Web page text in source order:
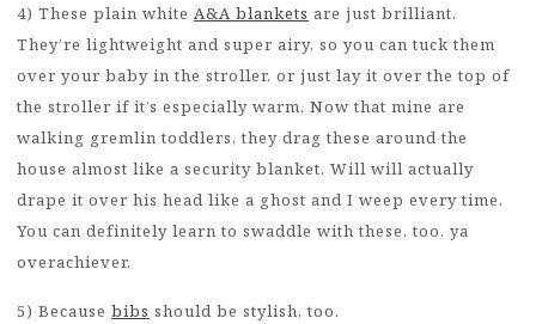
4) These plain white A&A blankets are just brilliant.
They’re lightweight and super airy, so you can tuck them
over your baby in the stroller, or just lay it over the top of
the stroller if it’s especially warm. Now that mine are
walking gremlin toddlers, they drag these around the
house almost like a security blanket. Will will actually
drape it over his head like a ghost and I weep every time.
You can definitely learn to swaddle with these, too, ya
overachiever.
5) Because bibs should be stylish, too.